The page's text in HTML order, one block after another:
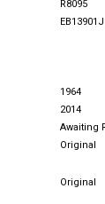
R8095
1964
2014
Awaiting
Original
Original